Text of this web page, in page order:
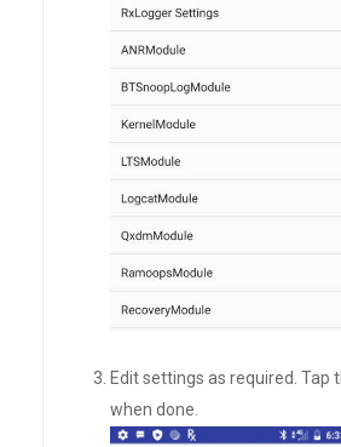
Edit settings as required. Tap
when done.